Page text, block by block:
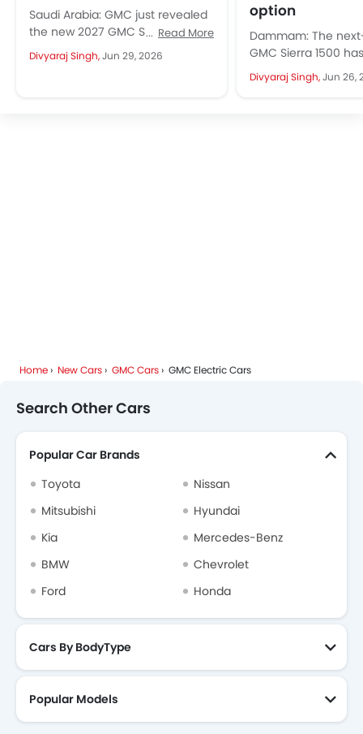
Saudi Arabia: GMC just revealed
the new 2027 GMC Sierra 1500
globally, including the Middle
East. This arrives with the...
Read More
Divyaraj Singh,Jun 29, 2026
option
Dammam: The
GMC Sierra 1500
cover with more
fresh look. The full-
Divyaraj Singh,Jun 26,
Home New Cars GMC Cars GMC Electric Cars
Search Other Cars
Popular Car Brands
Toyota
Nissan
Mitsubishi
Hyundai
Kia
Mercedes-Benz
BMW
Chevrolet
Ford
Honda
Cars By BodyType
Popular Models